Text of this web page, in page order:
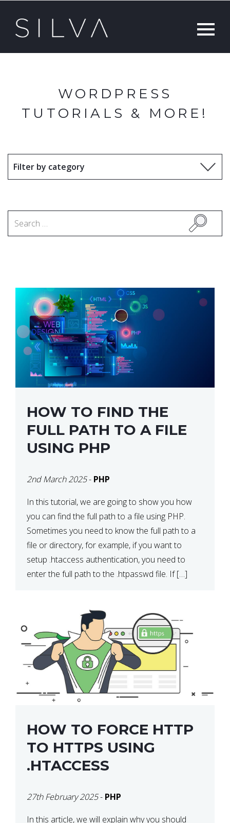
WORDPRESS
TUTORIALS & MORE!
HOW TO FIND THE
FULL PATH TO A FILE
USING PHP
2nd March 2025- PHP
In this tutorial, we are going to show you how
you can find the full path to a file using PHP.
Sometimes you need to know the full path to a
file or directory, for example, if you want to
setup .htaccess authentication, you need to
enter the full path to the .htpasswd file. If […]
HOW TO FORCE HTTP
TO HTTPS USING
.HTACCESS
27th February 2025- PHP
In this article, we will explain why you should